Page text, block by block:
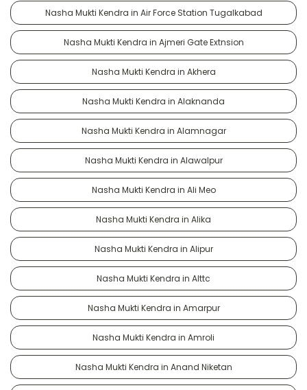
Nasha Mukti Kendra in Air Force Station Tugalkabad
Nasha Mukti Kendra in Ajmeri Gate Extnsion
Nasha Mukti Kendra in Akhera
Nasha Mukti Kendra in Alaknanda
Nasha Mukti Kendra in Alamnagar
Nasha Mukti Kendra in Alawalpur
Nasha Mukti Kendra in Ali Meo
Nasha Mukti Kendra in Alika
Nasha Mukti Kendra in Alipur
Nasha Mukti Kendra in Alttc
Nasha Mukti Kendra in Amarpur
Nasha Mukti Kendra in Amroli
Nasha Mukti Kendra in Anand Niketan